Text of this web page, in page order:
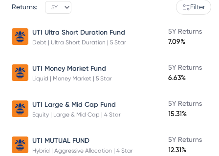
Returns: Filter
UTI Ultra Short Duration Fund
Debt | Ultra Short Duration | 5 Star
5Y Returns
7.09%
UTI Money Market Fund
Liquid | Money Market | 5 Star
5Y Returns
6.63%
UTI Large & Mid Cap Fund
Equity | Large & Mid Cap | 4 Star
5Y Returns
15.31%
UTI MUTUAL FUND
Hybrid | Aggressive Allocation | 4 Star
5Y Returns
12.31%